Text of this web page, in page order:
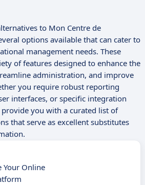
to Mon Centre de
options available that can cater to
management needs. These
of features designed to enhance the
administration, and improve
you require robust reporting
interfaces, or specific integration
you with a curated list of
that serve as excellent substitutes
Your Online